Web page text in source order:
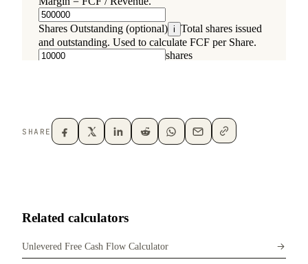
SHARE
Related calculators
Unlevered Free Cash Flow Calculator